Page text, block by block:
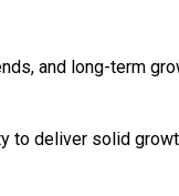
and long-term
to deliver solid